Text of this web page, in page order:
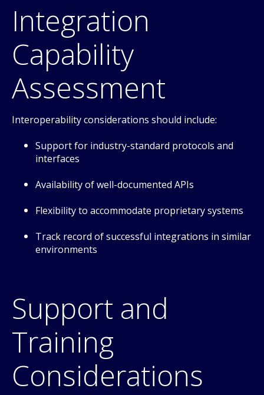
Integration
Capability
Assessment
Interoperability considerations should include:
Support for industry-standard protocols and
interfaces
Availability of well-documented APIs
Flexibility to accommodate proprietary systems
Track record of successful integrations in similar
environments
Support and
Training
Considerations